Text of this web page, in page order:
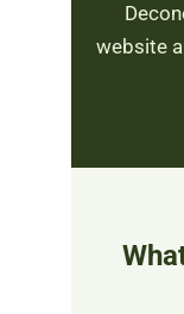
website